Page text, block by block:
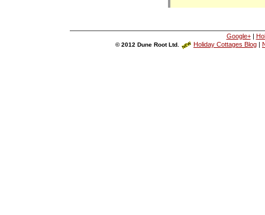
Google+|
© 2012 Dune Root Ltd. Holiday Cottages Blog |